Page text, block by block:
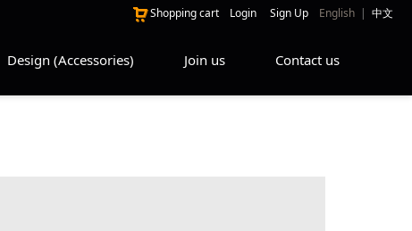
English | 中文
Login Sign Up
Shopping cart
Design (Accessories) Join us Contact us